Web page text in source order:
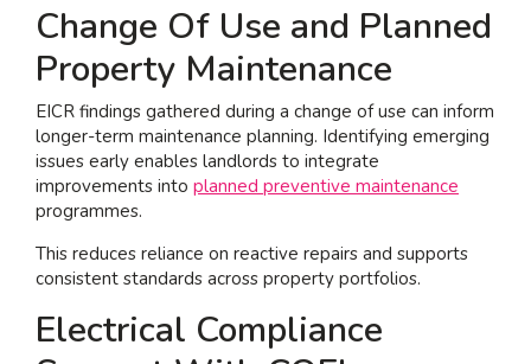
Change Of Use and Planned
Property Maintenance
EICR findings gathered during a change of use can inform
longer-term maintenance planning. Identifying emerging
issues early enables landlords to integrate
improvements into planned preventive maintenance
programmes.
This reduces reliance on reactive repairs and supports
consistent standards across property portfolios.
Electrical Compliance